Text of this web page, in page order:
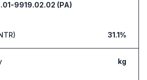
9919.02.02 (PA)
31.1%
kg